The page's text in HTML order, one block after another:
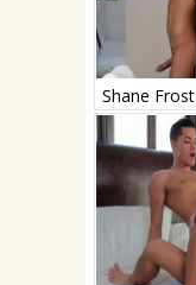
Shane Frost